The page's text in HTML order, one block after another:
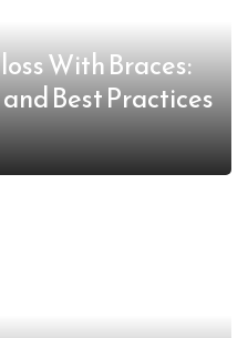
With Braces:
Best Practices